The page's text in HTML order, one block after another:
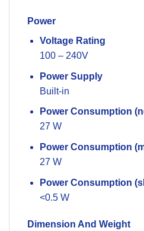
Power
Voltage Rating
100 – 240V
Power Supply
Built-in
Power Consumption
27 W
Power Consumption
27 W
Power Consumption
<0.5 W
Dimension And Weight